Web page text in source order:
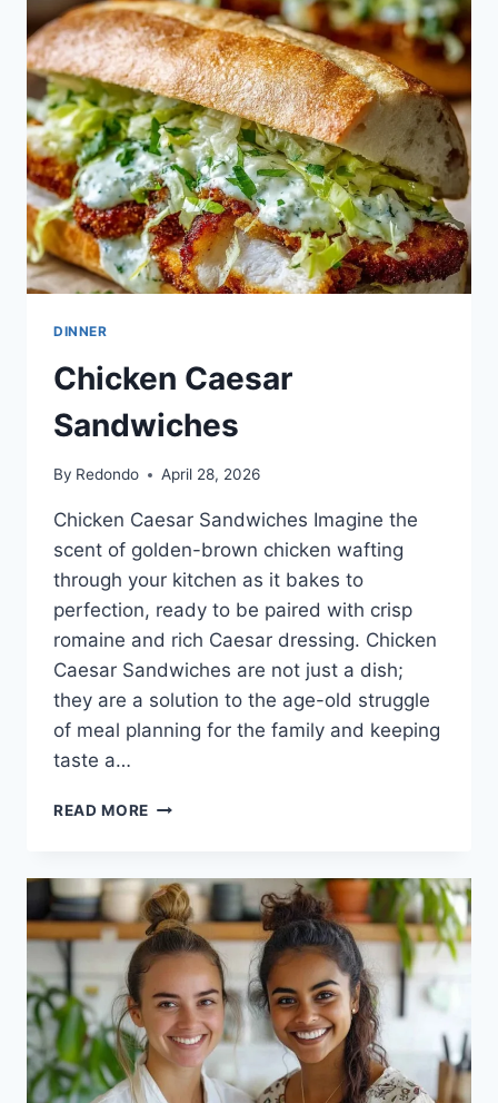
DINNER
Chicken Caesar
Sandwiches
By Redondo April 28, 2026
Chicken Caesar Sandwiches Imagine the
scent of golden-brown chicken wafting
through your kitchen as it bakes to
perfection, ready to be paired with crisp
romaine and rich Caesar dressing. Chicken
Caesar Sandwiches are not just a dish;
they are a solution to the age-old struggle
of meal planning for the family and keeping
taste a…
READ MORE CHICKEN